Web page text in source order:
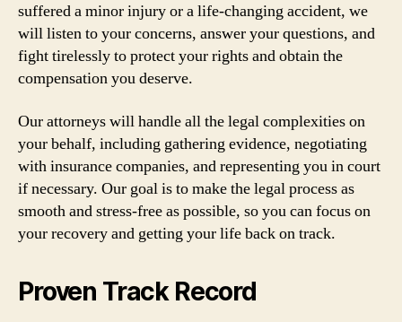
suffered a minor injury or a life-changing accident, we
will listen to your concerns, answer your questions, and
fight tirelessly to protect your rights and obtain the
compensation you deserve.
Our attorneys will handle all the legal complexities on
your behalf, including gathering evidence, negotiating
with insurance companies, and representing you in court
if necessary. Our goal is to make the legal process as
smooth and stress-free as possible, so you can focus on
your recovery and getting your life back on track.
Proven Track Record